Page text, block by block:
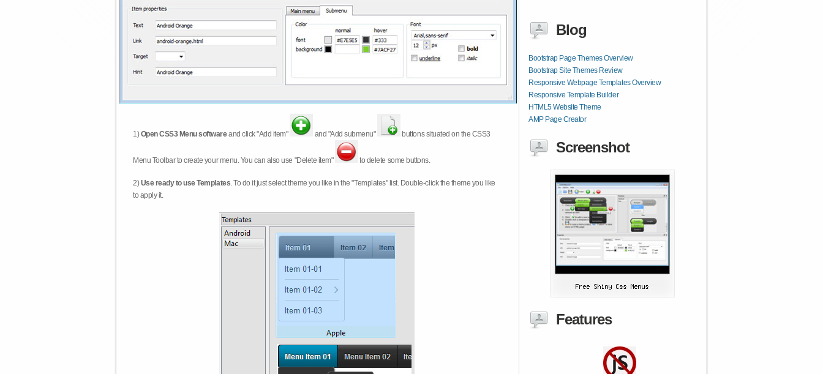
1)Open CSS3 Menu softwareand click "Add item" and "Add submenu" buttons situated on the CSS3
Menu Toolbar to create your menu. You can also use "Delete item" to delete some buttons.
2)Use ready to use Templates. To do it just select theme you like in the "Templates" list. Double-click the theme you like
to apply it.
Blog
Bootstrap Page Themes Overview
Bootstrap Site Themes Review
Responsive Webpage Templates Overview
Responsive Template Builder
HTML5 Website Theme
AMP Page Creator
Screenshot
Features